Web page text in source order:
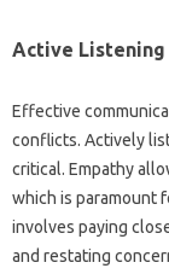
Active Listening
Effective
conflicts. Actively‍
critical. Empathy‍
which‍ is‌ paramount
involves paying‌
and restating